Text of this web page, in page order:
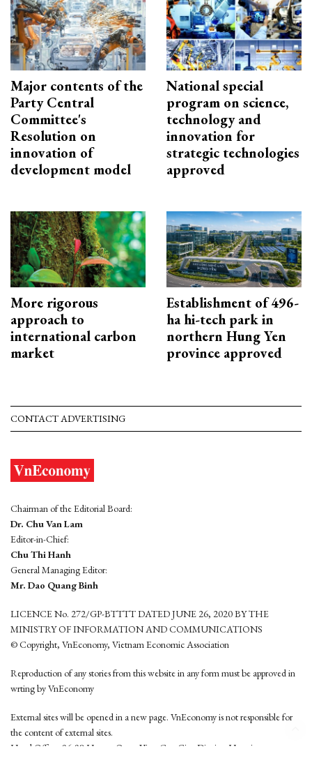
Major contents of the
Party Central
Committee's
Resolution on
innovation of
development model
National special
program on science,
technology and
innovation for
strategic technologies
approved
More rigorous
approach to
international carbon
market
Establishment of 496-
ha hi-tech park in
northern Hung Yen
province approved
CONTACT ADVERTISING
Chairman of the Editorial Board:
Dr. Chu Van Lam
Editor-in-Chief:
Chu Thi Hanh
General Managing Editor:
Mr. Dao Quang Binh
LICENCE No. 272/GP-BTTTT DATED JUNE 26, 2020 BY THE
MINISTRY OF INFORMATION AND COMMUNICATIONS
© Copyright, VnEconomy, Vietnam Economic Association
Reproduction of any stories from this website in any form must be approved in
wrting by VnEconomy
External sites will be opened in a new page. VnEconomy is not responsible for
the content of external sites.
Head Office: 96-98 Hoang Quoc Viet, Cau Giay District, Hanoi